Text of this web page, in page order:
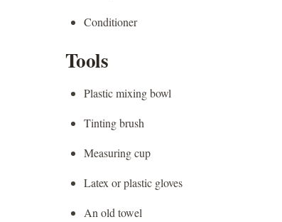
Conditioner
Tools
Plastic mixing bowl
Tinting brush
Measuring cup
Latex or plastic gloves
An old towel